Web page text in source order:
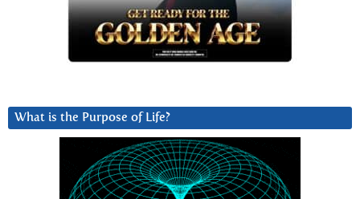
What is the Purpose of Life?